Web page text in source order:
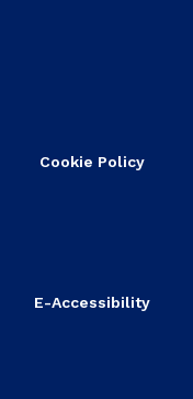
Cookie Policy
E-Accessibility